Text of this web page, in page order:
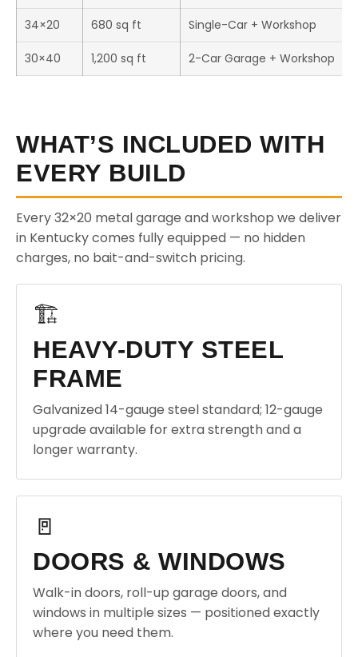
34×20 680 sq ft Single-Car + Workshop
30×40 1,200 sq ft 2-Car Garage + Workshop
WHAT’S INCLUDED WITH
EVERY BUILD
Every 32×20 metal garage and workshop we deliver
in Kentucky comes fully equipped — no hidden
charges, no bait-and-switch pricing.
🏗️
HEAVY-DUTY STEEL
FRAME
Galvanized 14-gauge steel standard; 12-gauge
upgrade available for extra strength and a
longer warranty.
🚪
DOORS & WINDOWS
Walk-in doors, roll-up garage doors, and
windows in multiple sizes — positioned exactly
where you need them.